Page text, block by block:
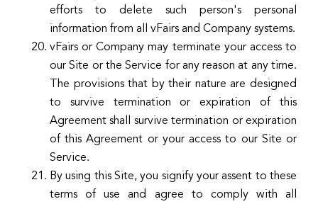
efforts to delete such person's personal
information from all vFairs and Company systems.
vFairs or Company may terminate your access to
our Site or the Service for any reason at any time.
The provisions that by their nature are designed
to survive termination or expiration of this
Agreement shall survive termination or expiration
of this Agreement or your access to our Site or
Service.
By using this Site, you signify your assent to these
terms of use and agree to comply with all